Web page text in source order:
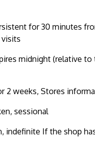
for 30 minutes
midnight (relative
2 weeks, Stores
sessional
indefinite If the shop